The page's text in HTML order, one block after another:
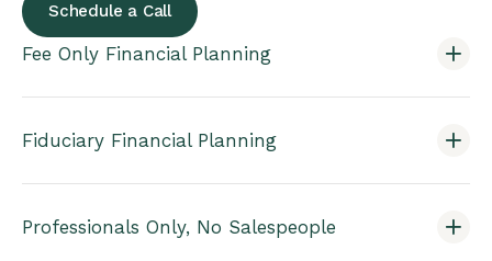
Schedule a Call
Fee Only Financial Planning
Fiduciary Financial Planning
Professionals Only, No Salespeople